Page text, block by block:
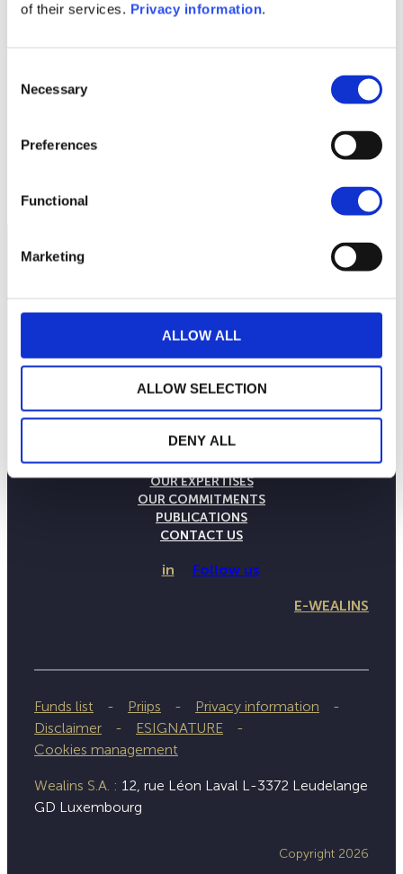
of their services. Privacy information.
Selection
Necessary
Preferences
Functional
Marketing
ALLOW ALL
ALLOW SELECTION
DENY ALL
THE WEALINS HOUSE
OUR EXPERTISES
OUR COMMITMENTS
PUBLICATIONS
CONTACT US
in Follow us
E-WEALINS
Funds list Priips
Privacy information
Disclaimer
ESIGNATURE
Cookies management
Wealins S.A. : 12, rue Léon Laval L-3372 Leudelange
GD Luxembourg
Copyright 2026